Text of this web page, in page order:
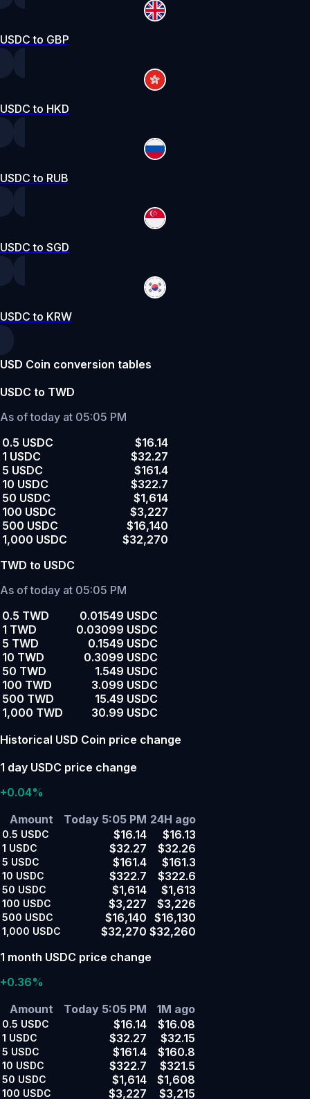
USDC to GBP
USDC to HKD
USDC to RUB
USDC to SGD
USDC to KRW
USD Coin conversion tables
USDC to TWD
As of today at 05:05 PM
0.5 USDC
$16.14
1 USDC
$32.27
5 USDC
$161.4
10 USDC
$322.7
50 USDC
$1,614
100 USDC
$3,227
500 USDC
$16,140
1,000 USDC
$32,270
TWD to USDC
As of today at 05:05 PM
0.5 TWD
0.01549 USDC
1 TWD
0.03099 USDC
5 TWD
0.1549 USDC
10 TWD
0.3099 USDC
50 TWD
1.549 USDC
100 TWD
3.099 USDC
500 TWD
15.49 USDC
1,000 TWD
30.99 USDC
Historical USD Coin price change
1 day USDC price change
+0.04%
Amount
Today 5:05 PM 24H ago
0.5 USDC $16.14 $16.13
1 USDC $32.27 $32.26
5 USDC $161.4 $161.3
10 USDC $322.7 $322.6
50 USDC $1,614 $1,613
100 USDC $3,227 $3,226
500 USDC $16,140 $16,130
1,000 USDC $32,270 $32,260
1 month USDC price change
+0.36%
Amount
Today 5:05 PM 1M ago
0.5 USDC $16.14 $16.08
1 USDC $32.27 $32.15
5 USDC $161.4 $160.8
10 USDC $322.7 $321.5
50 USDC $1,614 $1,608
100 USDC $3,227 $3,215